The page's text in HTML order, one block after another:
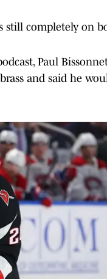
still completely on
Paul
and said he